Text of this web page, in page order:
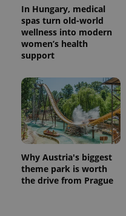
In Hungary, medical
spas turn old-world
wellness into modern
women’s health
support
Why Austria's biggest
theme park is worth
the drive from Prague